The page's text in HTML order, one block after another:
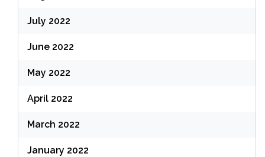
July 2022
June 2022
May 2022
April 2022
March 2022
January 2022